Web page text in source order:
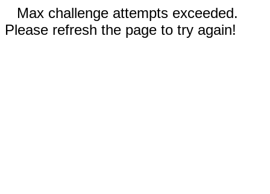
Max challenge attempts exceeded.
Please refresh the page to try again!